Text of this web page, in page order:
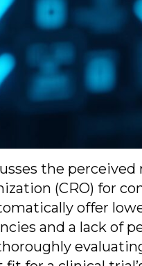
the
(CRO) for
offer
and a lack of